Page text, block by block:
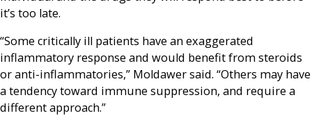
it’s too late.
“Some critically ill patients have an exaggerated
inflammatory response and would benefit from steroids
or anti-inflammatories,” Moldawer said. “Others may have
a tendency toward immune suppression, and require a
different approach.”